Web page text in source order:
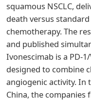
squamous NSCLC,
death versus
chemotherapy. The
and published
Ivonescimab is a PD-
designed to combine
angiogenic activity. In
China, the companies